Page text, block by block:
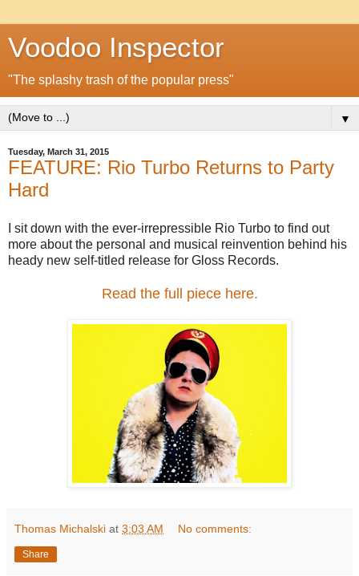
Voodoo Inspector
"The splashy trash of the popular press"
▼
Tuesday, March 31, 2015
FEATURE: Rio Turbo Returns to Party
Hard
I sit down with the ever-irrepressible Rio Turbo to find out
more about the personal and musical reinvention behind his
heady new self-titled release for Gloss Records.
Read the full piece here.
Thomas Michalski at 3:03 AM No comments:
Share